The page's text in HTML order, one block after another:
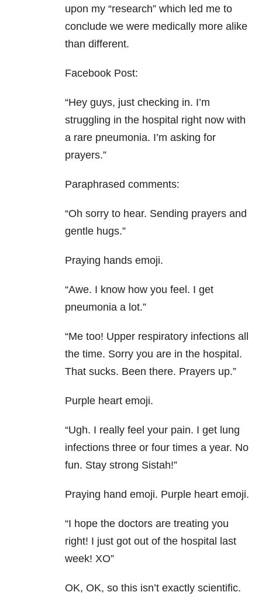
upon my “research” which led me to
conclude we were medically more alike
than different.
Facebook Post:
“Hey guys, just checking in. I’m
struggling in the hospital right now with
a rare pneumonia. I’m asking for
prayers.”
Paraphrased comments:
“Oh sorry to hear. Sending prayers and
gentle hugs.”
Praying hands emoji.
“Awe. I know how you feel. I get
pneumonia a lot.”
“Me too! Upper respiratory infections all
the time. Sorry you are in the hospital.
That sucks. Been there. Prayers up.”
Purple heart emoji.
“Ugh. I really feel your pain. I get lung
infections three or four times a year. No
fun. Stay strong Sistah!”
Praying hand emoji. Purple heart emoji.
“I hope the doctors are treating you
right! I just got out of the hospital last
week! XO”
OK, OK, so this isn’t exactly scientific.